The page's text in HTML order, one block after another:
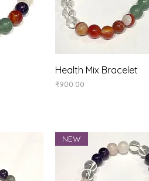
Quick View
Health Mix Bracelet
Price
₹900.00
NEW